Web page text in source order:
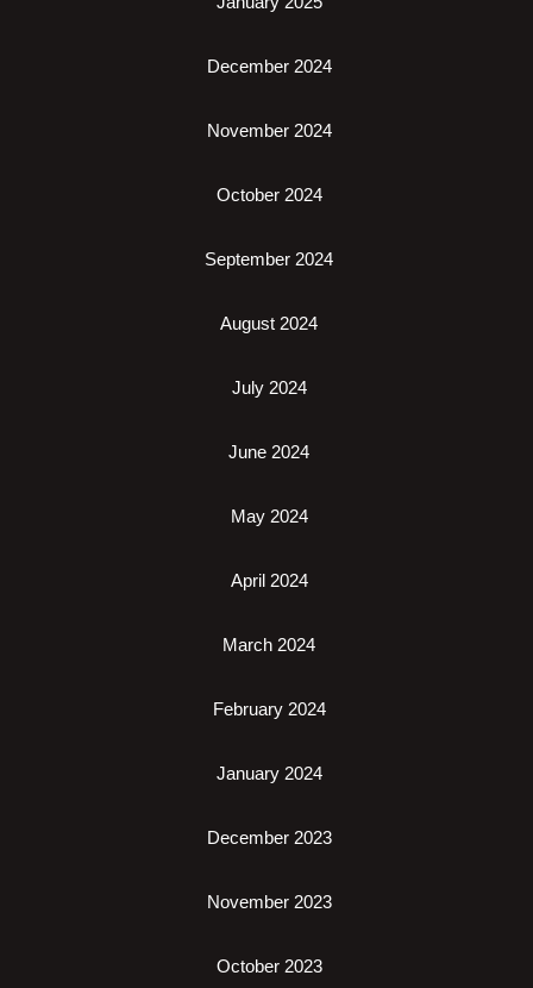
December 2024
November 2024
October 2024
September 2024
August 2024
July 2024
June 2024
May 2024
April 2024
March 2024
February 2024
January 2024
December 2023
November 2023
October 2023